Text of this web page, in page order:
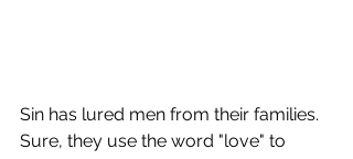
Sin has lured men from their families.
Sure, they use the word "love" to